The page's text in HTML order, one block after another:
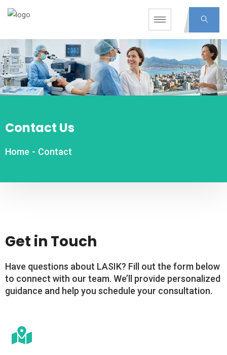
Contact Us
Home - Contact
Get in Touch
Have questions about LASIK? Fill out the form below
to connect with our team. We’ll provide personalized
guidance and help you schedule your consultation.